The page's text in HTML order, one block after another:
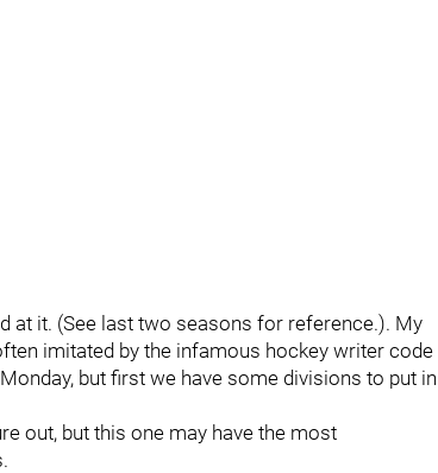
at it. (See last two seasons for reference.). My
imitated by the infamous hockey writer code
but first we have some divisions to put in
out, but this one may have the most